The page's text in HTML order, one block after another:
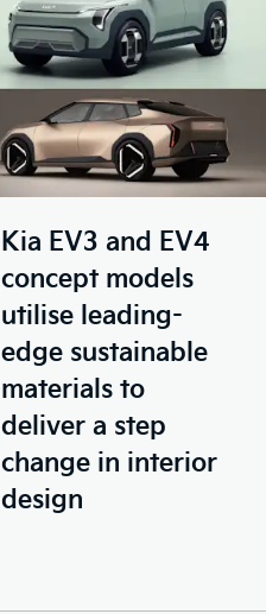
Kia EV3 and EV4
concept models
utilise leading-
edge sustainable
materials to
deliver a step
change in interior
design